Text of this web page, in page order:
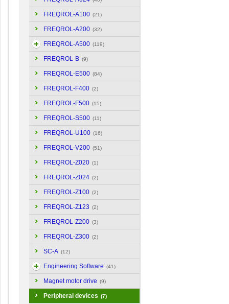
FREQROL-A100 (21)
FREQROL-A200 (32)
FREQROL-A500 (119)
FREQROL-B (9)
FREQROL-E500 (84)
FREQROL-F400 (2)
FREQROL-F500 (15)
FREQROL-S500 (11)
FREQROL-U100 (16)
FREQROL-V200 (51)
FREQROL-Z020 (1)
FREQROL-Z024 (2)
FREQROL-Z100 (2)
FREQROL-Z123 (2)
FREQROL-Z200 (3)
FREQROL-Z300 (2)
SC-A (12)
Engineering Software (41)
Magnet motor drive (9)
Peripheral devices (7)